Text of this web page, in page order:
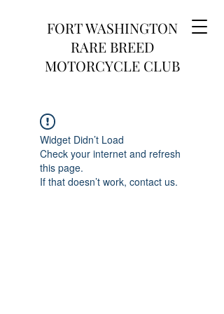
FORT WASHINGTON
RARE BREED
MOTORCYCLE CLUB
Widget Didn’t Load
Check your internet and refresh
this page.
If that doesn’t work, contact us.